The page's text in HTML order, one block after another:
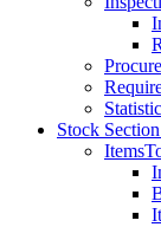
Stock
Items